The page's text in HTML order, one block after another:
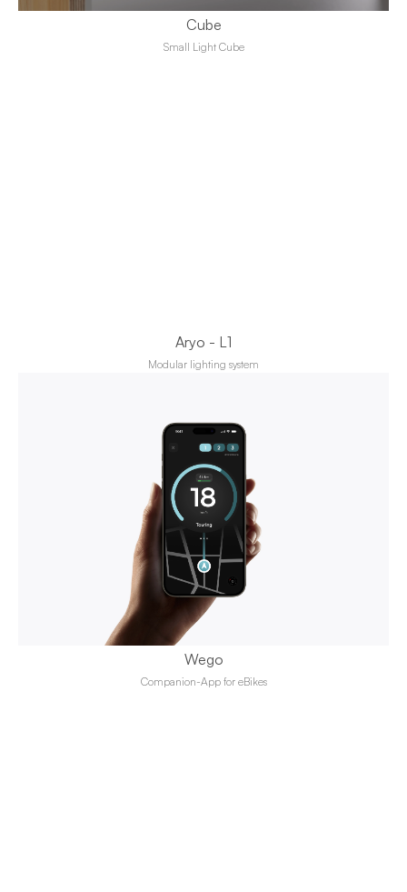
Small Light Cube
Cube
Aryo - L1
Companion-App for eBikes
Wego